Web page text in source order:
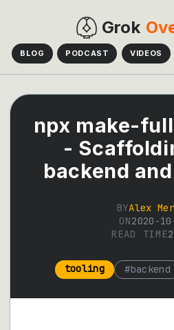
Grok
BLOG PODCAST VIDEOS
npx make-
-
backend
BYAlex
ON2020-
READ TIME2
tooling #backend